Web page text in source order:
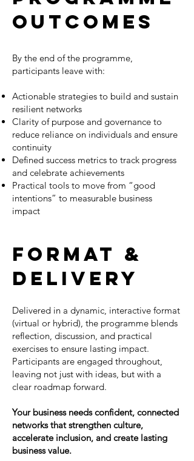
OUTCOMES
By the end of the programme,
participants leave with:
Actionable strategies to build and sustain
resilient networks
Clarity of purpose and governance to
reduce reliance on individuals and ensure
continuity
Defined success metrics to track progress
and celebrate achievements
Practical tools to move from “good
intentions” to measurable business
impact
Format &
delivery
Delivered in a dynamic, interactive format
(virtual or hybrid), the programme blends
reflection, discussion, and practical
exercises to ensure lasting impact.
Participants are engaged throughout,
leaving not just with ideas, but with a
clear roadmap forward.
Your business needs confident, connected
networks that strengthen culture,
accelerate inclusion, and create lasting
business value.